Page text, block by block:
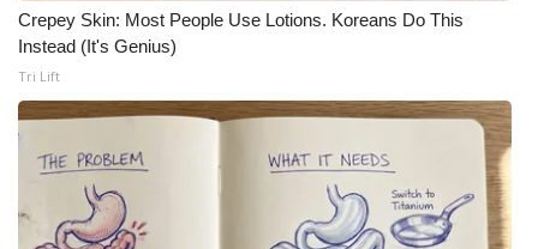
Crepey Skin: Most People Use Lotions. Koreans Do This
Instead (It's Genius)
Tri Lift